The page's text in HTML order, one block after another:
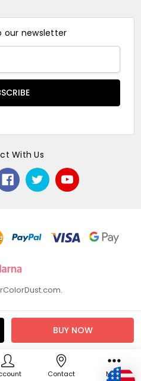
our newsletter
With Us
Contact More